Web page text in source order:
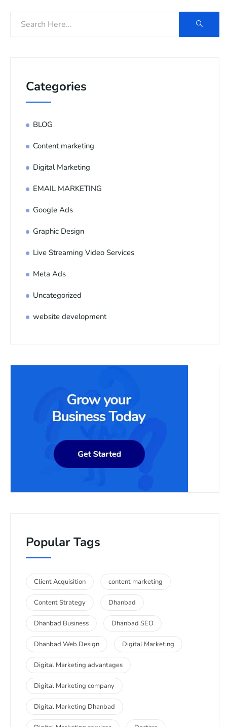
Categories
BLOG
Content marketing
Digital Marketing
EMAIL MARKETING
Google Ads
Graphic Design
Live Streaming Video Services
Meta Ads
Uncategorized
website development
Popular Tags
Client Acquisition content marketing
Content Strategy Dhanbad
Dhanbad Business Dhanbad SEO
Dhanbad Web Design Digital Marketing
Digital Marketing advantages
Digital Marketing company
Digital Marketing Dhanbad